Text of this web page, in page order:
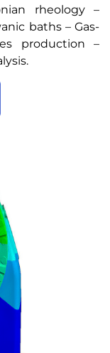
rheology –
baths – Gas-
production –